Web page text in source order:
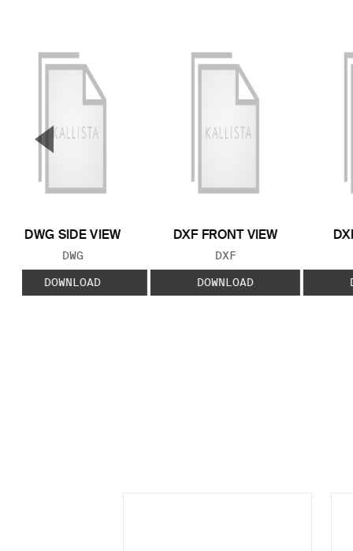
DWG SIDE VIEW
FILE TYPE:
DWG
DOWNLOAD
DXF FRONT VIEW
FILE TYPE:
DXF
DOWNLOAD
▼